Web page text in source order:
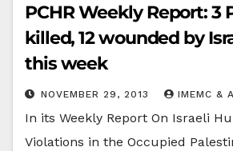
PCHR Weekly Report: 3
killed, 12 wounded by
this week
NOVEMBER 29, 2013 IMEMC &
In its Weekly Report On Israeli
Violations in the Occupied